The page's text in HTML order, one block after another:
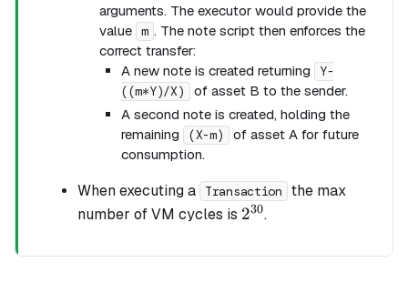
arguments. The executor would provide the
value m . The note script then enforces the
correct transfer:
A new note is created returning
Y-
((m*Y)/X)
of asset B to the sender.
A second note is created, holding the
remaining
(X-m)
of asset A for future
consumption.
When executing a Transaction
the max
number of VM cycles is 2^{30}
230.